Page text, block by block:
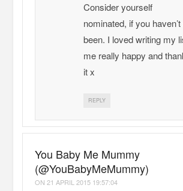
Consider yourself
nominated, if you
been. I loved writing my
me really happy and
it x
REPLY
You Baby Me Mummy
(@YouBabyMeMummy)
ON21 APRIL 2015 19:57:04